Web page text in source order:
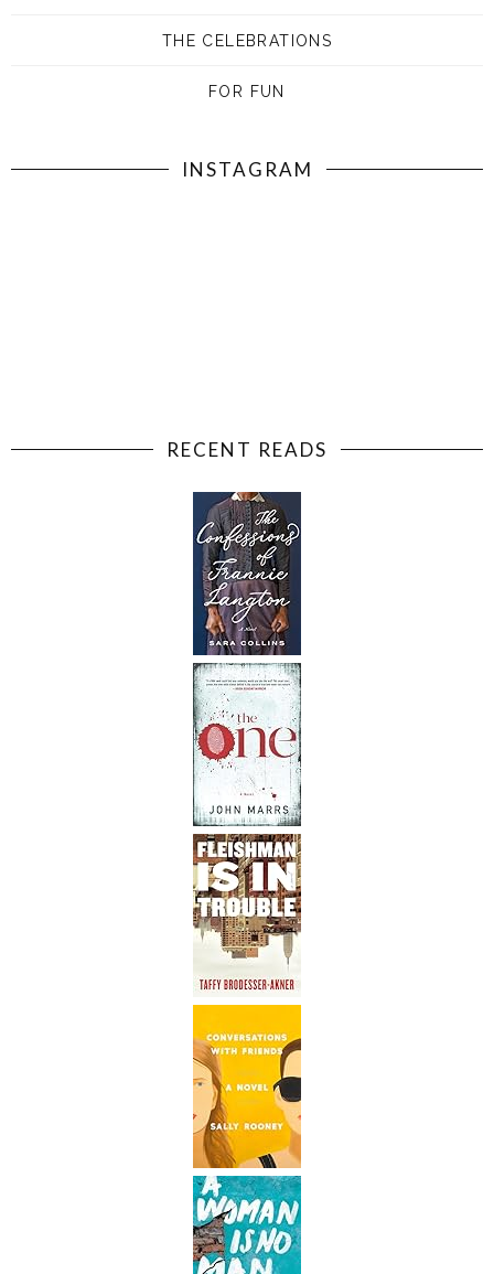
THE CELEBRATIONS
FOR FUN
INSTAGRAM
RECENT READS